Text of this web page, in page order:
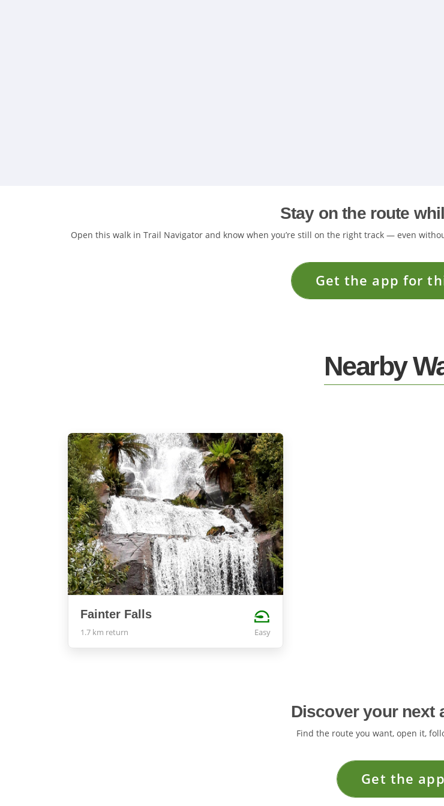
Stay on the route
Open this walk in Trail Navigator and know when you’re still on the right track — even
Get the app for
Nearby
Fainter Falls
1.7 km return Easy
Discover your next
Find the route you want, open it,
Get the app